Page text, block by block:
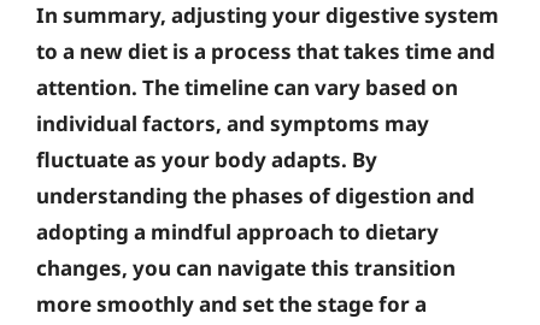
In summary, adjusting your digestive system
to a new diet is a process that takes time and
attention. The timeline can vary based on
individual factors, and symptoms may
fluctuate as your body adapts. By
understanding the phases of digestion and
adopting a mindful approach to dietary
changes, you can navigate this transition
more smoothly and set the stage for a